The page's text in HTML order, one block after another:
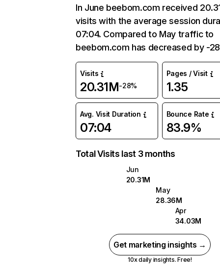
In June beebom.com received
visits with the average session
07:04. Compared to May traffic to
beebom.com has decreased by -
Visits
20.31M-28%
Pages / Visit
1.35
Avg. Visit Duration
07:04
Bounce Rate
83.9%
Total Visits last 3 months
Jun
20.31M
May
28.36M
Apr
34.03M
Get marketing insights →
10x daily insights. Free!